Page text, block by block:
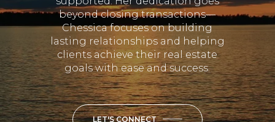
goals with ease and success.
LET'S CONNECT
Call me at
(763) 257-5080